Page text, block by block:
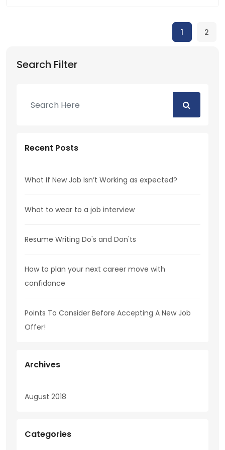
1 2
Search Filter
Recent Posts
What If New Job Isn’t Working as expected?
What to wear to a job interview
Resume Writing Do's and Don'ts
How to plan your next career move with
confidance
Points To Consider Before Accepting A New Job
Offer!
Archives
August 2018
Categories